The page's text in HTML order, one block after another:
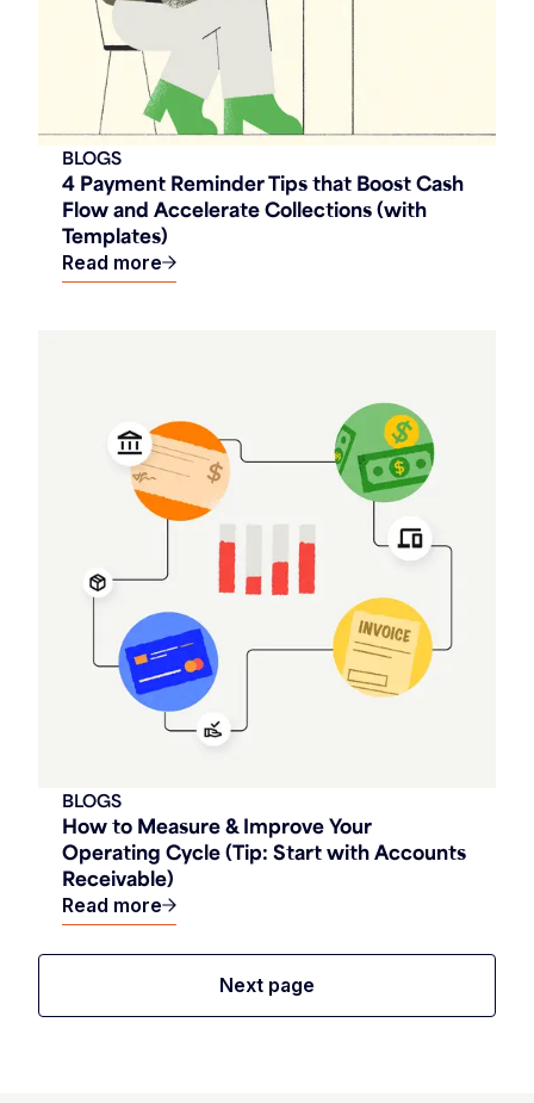
4 Payment Reminder Tips that Boost Cash
Flow and Accelerate Collections (with
Templates)
BLOGS
Read more
How to Measure & Improve Your
Operating Cycle (Tip: Start with Accounts
Receivable)
BLOGS
Read more
Next page